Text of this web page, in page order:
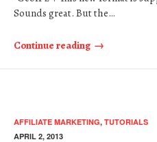
Sounds great. But the…
Continue reading
AFFILIATE MARKETING, TUTORIALS
APRIL 2, 2013